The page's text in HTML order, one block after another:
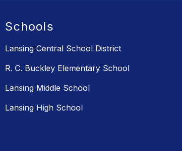
Schools
Lansing Central School District
R. C. Buckley Elementary School
Lansing Middle School
Lansing High School